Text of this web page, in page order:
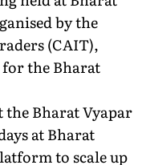
by the
(CAIT),
for the Bharat
the Bharat Vyapar
at Bharat
to scale up